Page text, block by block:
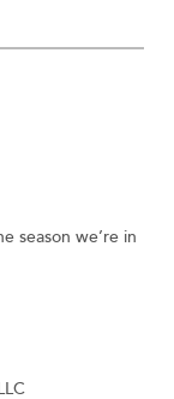
season we’re in